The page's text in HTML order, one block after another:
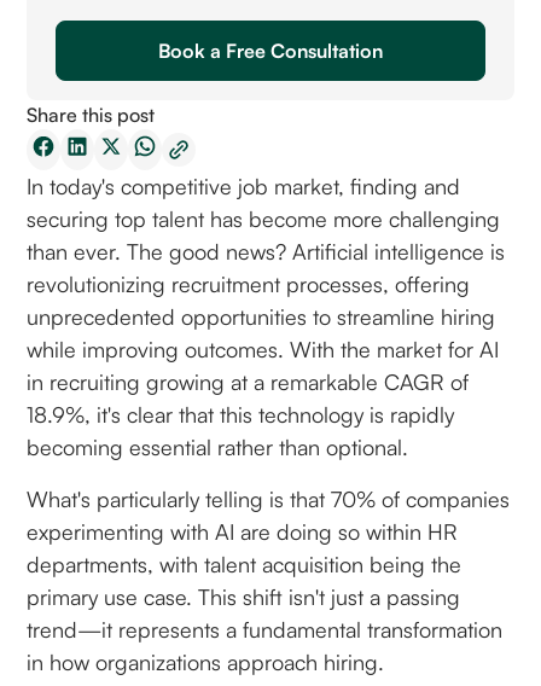
Book a Free Consultation
Share this post
In today's competitive job market, finding and
securing top talent has become more challenging
than ever. The good news? Artificial intelligence is
revolutionizing recruitment processes, offering
unprecedented opportunities to streamline hiring
while improving outcomes. With the market for AI
in recruiting growing at a remarkable CAGR of
18.9%, it's clear that this technology is rapidly
becoming essential rather than optional.
What's particularly telling is that 70% of companies
experimenting with AI are doing so within HR
departments, with talent acquisition being the
primary use case. This shift isn't just a passing
trend—it represents a fundamental transformation
in how organizations approach hiring.